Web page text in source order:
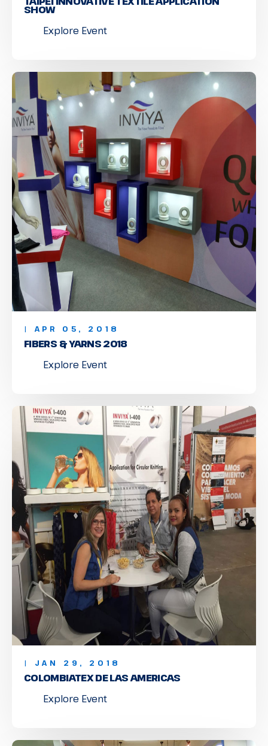
SHOW
Explore Event
| APR 05, 2018
FIBERS & YARNS 2018
Explore Event
| JAN 29, 2018
COLOMBIATEX DE LAS AMERICAS
Explore Event